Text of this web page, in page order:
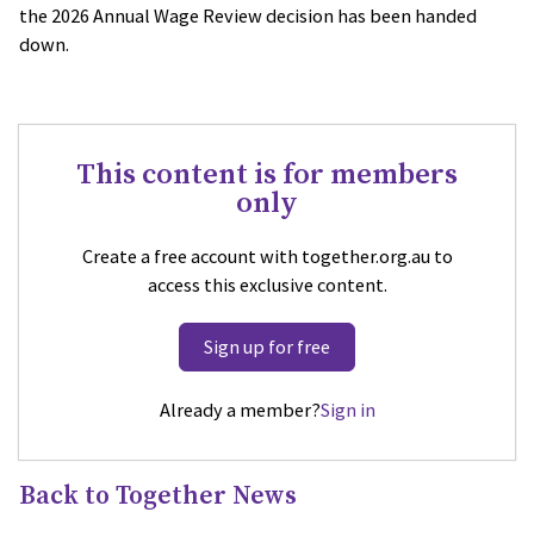
the 2026 Annual Wage Review decision has been handed
down.
This content is for members
only
Create a free account with together.org.au to
access this exclusive content.
Sign up for free
Already a member?Sign in
Back to Together News